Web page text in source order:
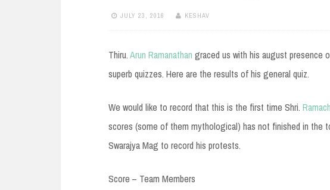
JULY 23, 2016 KESHAV
Thiru.Arun Ramanathan graced us with his august presence
superb quizzes. Here are the results of his general quiz.
We would like to record that this is the first time Shri.
scores (some of them mythological) has not finished in the
Swarajya Mag to record his protests.
Score – Team Members